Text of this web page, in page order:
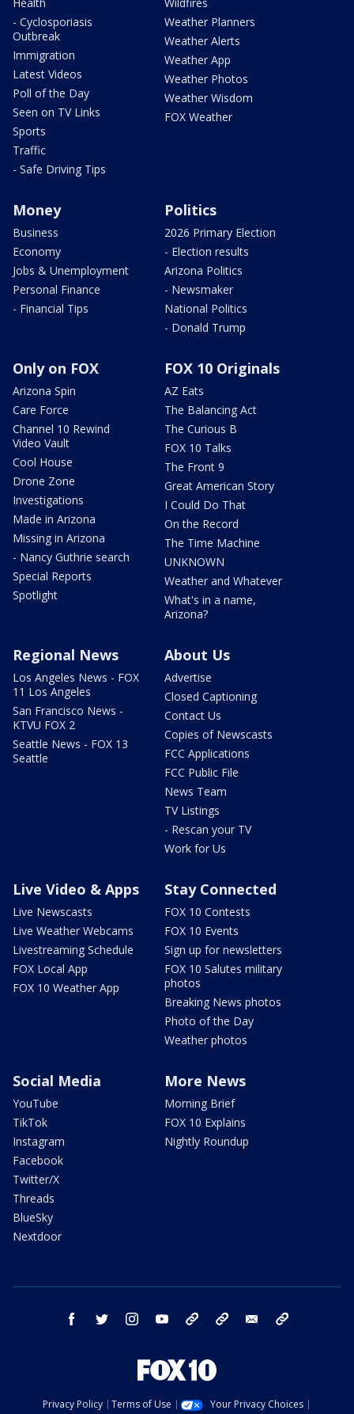
- Cyclosporiasis
Outbreak
Immigration
Latest Videos
Poll of the Day
Seen on TV Links
Sports
Traffic
- Safe Driving Tips
Weather Planners
Weather Alerts
Weather App
Weather Photos
Weather Wisdom
FOX Weather
Money
Business
Economy
Jobs & Unemployment
Personal Finance
- Financial Tips
Politics
2026 Primary Election
- Election results
Arizona Politics
- Newsmaker
National Politics
- Donald Trump
Only on FOX
Arizona Spin
Care Force
Channel 10 Rewind
Video Vault
Cool House
Drone Zone
Investigations
Made in Arizona
Missing in Arizona
- Nancy Guthrie search
Special Reports
Spotlight
FOX 10 Originals
AZ Eats
The Balancing Act
The Curious B
FOX 10 Talks
The Front 9
Great American Story
I Could Do That
On the Record
The Time Machine
UNKNOWN
Weather and Whatever
What's in a name,
Arizona?
Regional News
Los Angeles News - FOX
11 Los Angeles
San Francisco News -
KTVU FOX 2
Seattle News - FOX 13
Seattle
About Us
Advertise
Closed Captioning
Contact Us
Copies of Newscasts
FCC Applications
FCC Public File
News Team
TV Listings
- Rescan your TV
Work for Us
Live Video & Apps
Live Newscasts
Live Weather Webcams
Livestreaming Schedule
FOX Local App
FOX 10 Weather App
Stay Connected
FOX 10 Contests
FOX 10 Events
Sign up for newsletters
FOX 10 Salutes military
photos
Breaking News photos
Photo of the Day
Weather photos
Social Media
YouTube
TikTok
Instagram
Facebook
Twitter/X
Threads
BlueSky
Nextdoor
More News
Morning Brief
FOX 10 Explains
Nightly Roundup
facebook twitter instagram youtube bluesky email
Privacy Policy Terms of Use
Your Privacy Choices